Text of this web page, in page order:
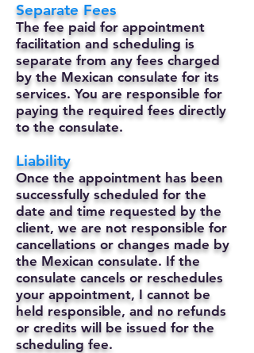
Separate Fees
The fee paid for appointment
facilitation and scheduling is
separate from any fees charged
by the Mexican consulate for its
services. You are responsible for
paying the required fees directly
to the consulate.
Liability
Once the appointment has been
successfully scheduled for the
date and time requested by the
client, we are not responsible for
cancellations or changes made by
the Mexican consulate. If the
consulate cancels or reschedules
your appointment, I cannot be
held responsible, and no refunds
or credits will be issued for the
scheduling fee.